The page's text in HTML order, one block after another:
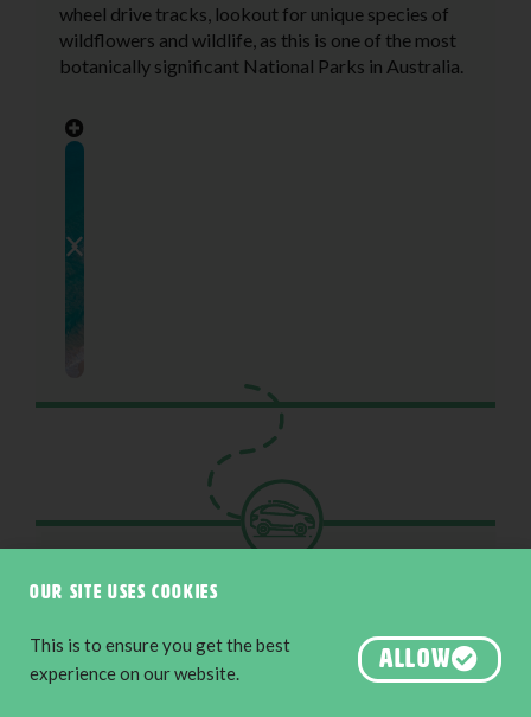
wheel drive tracks, lookout for unique species of
wildflowers and wildlife, as this is one of the most
botanically significant National Parks in Australia.
Esperance
Keep the adventure rolling exploring the
Our site uses cookies
This is to ensure you get the best
experience on our website.
ALLOW